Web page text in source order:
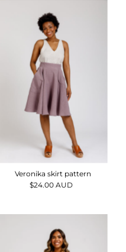
Veronika skirt pattern
Regular
$24.00 AUD